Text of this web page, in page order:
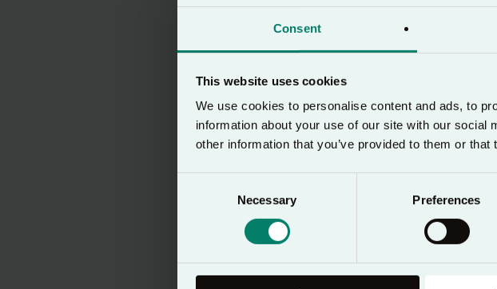
Consent
This website uses cookies
We use cookies to personalise content and ads, to
information about your use of our site with our
other information that you’ve provided to them or
Necessary Preferences
and make space for prayer—morning,
With a growing global audience, it’s
integrity of the brand and ensure a
they are in the world.
By downloading the Lectio 365